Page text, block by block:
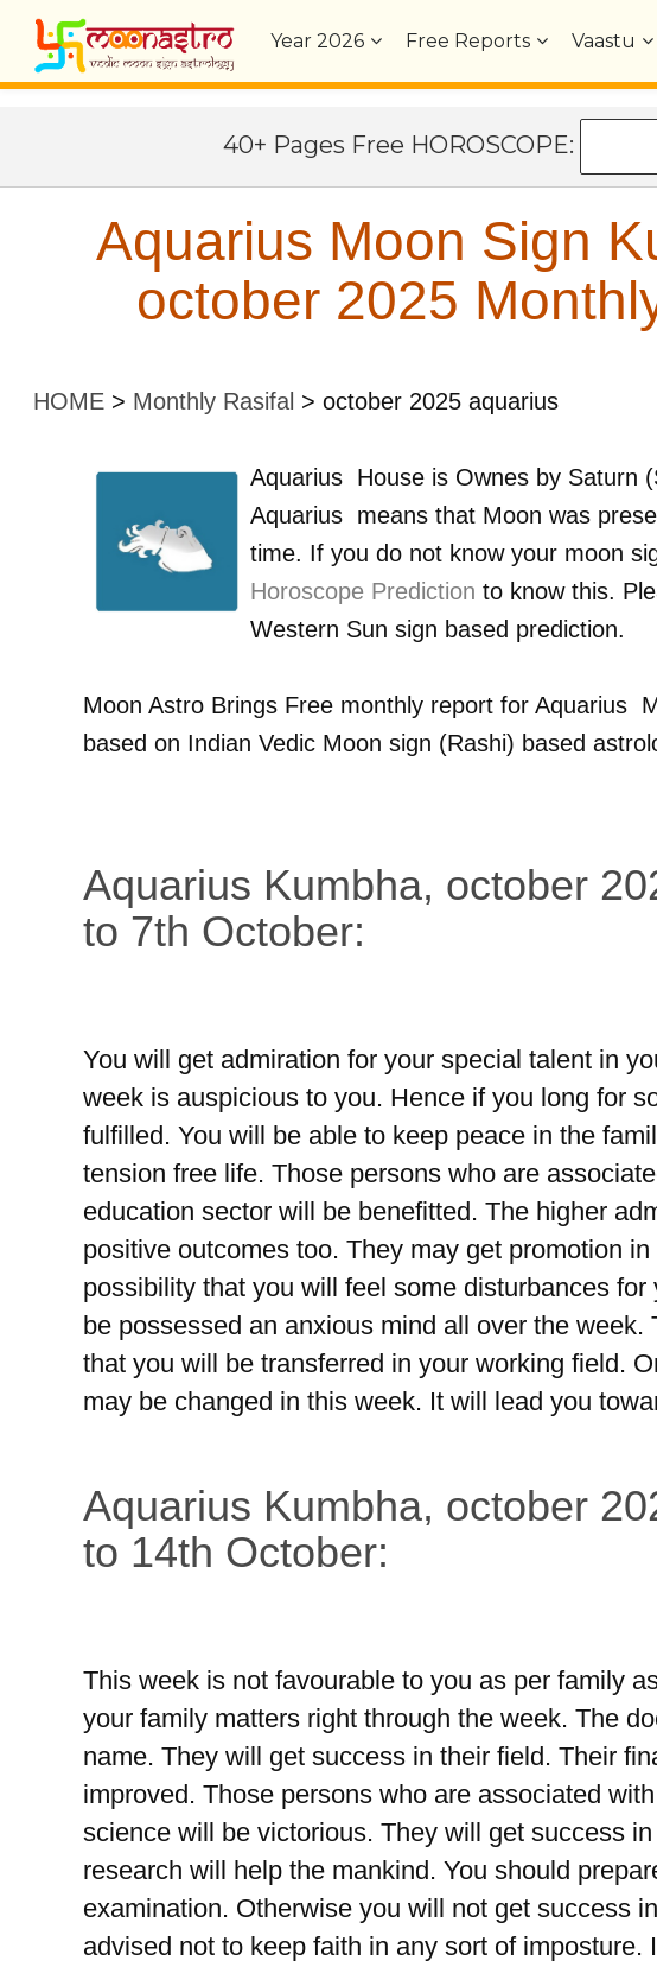
Year2026 Free Reports Vaastu
40+ Pages Free HOROSCOPE:
Aquarius Moon Sign
october 2025
HOME > Monthly Rasifal > october 2025 aquarius
Aquarius House is Ownes by Saturn
Aquarius means that Moon was
time. If you do not know your moon
Horoscope Prediction to know this.
Western Sun sign based prediction.
Moon Astro Brings Free monthly report for Aquarius
based on Indian Vedic Moon sign (Rashi) based
Aquarius Kumbha, october
to 7th October:
You will get admiration for your special talent in
week is auspicious to you. Hence if you long for
fulfilled. You will be able to keep peace in the
tension free life. Those persons who are
education sector will be benefitted. The higher
positive outcomes too. They may get promotion
possibility that you will feel some disturbances
be possessed an anxious mind all over the week.
that you will be transferred in your working field.
may be changed in this week. It will lead you
Aquarius Kumbha, october
to 14th October:
This week is not favourable to you as per family
your family matters right through the week. The
name. They will get success in their field. Their
improved. Those persons who are associated
science will be victorious. They will get success
research will help the mankind. You should
examination. Otherwise you will not get success
advised not to keep faith in any sort of imposture.